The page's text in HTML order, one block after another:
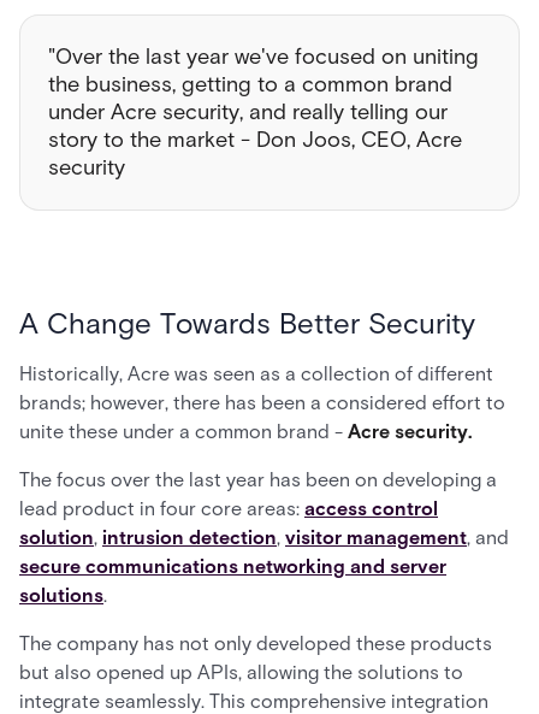
"Over the last year we've focused on uniting
the business, getting to a common brand
under Acre security, and really telling our
story to the market - Don Joos, CEO, Acre
security
A Change Towards Better Security
Historically, Acre was seen as a collection of different
brands; however, there has been a considered effort to
unite these under a common brand - Acre security.
The focus over the last year has been on developing a
lead product in four core areas: access control
solution, intrusion detection, visitor management, and
secure communications networking and server
solutions.
The company has not only developed these products
but also opened up APIs, allowing the solutions to
integrate seamlessly. This comprehensive integration